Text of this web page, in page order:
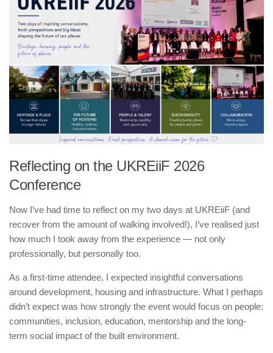
Reflecting on the UKREiiF 2026
Conference
Now I’ve had time to reflect on my two days at UKREiiF (and
recover from the amount of walking involved!), I’ve realised just
how much I took away from the experience — not only
professionally, but personally too.
As a first-time attendee, I expected insightful conversations
around development, housing and infrastructure. What I perhaps
didn’t expect was how strongly the event would focus on people:
communities, inclusion, education, mentorship and the long-
term social impact of the built environment.